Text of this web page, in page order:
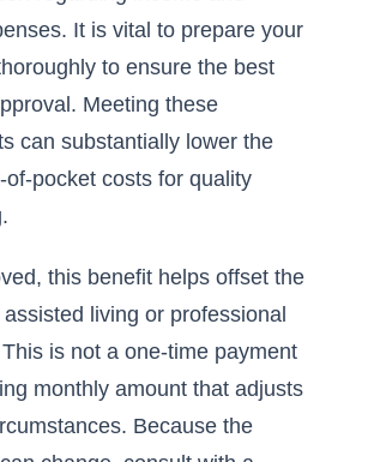
It is vital to prepare your
to ensure the best
Meeting these
can substantially lower the
of-pocket costs for quality
this benefit helps offset the
living or professional
is not a one-time payment
monthly amount that adjusts
Because the